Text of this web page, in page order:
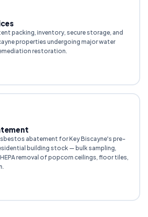
packing, inventory, secure storage, and
properties undergoing major water
restoration.
abatement for Key Biscayne's pre-
building stock — bulk sampling,
removal of popcorn ceilings, floor tiles,